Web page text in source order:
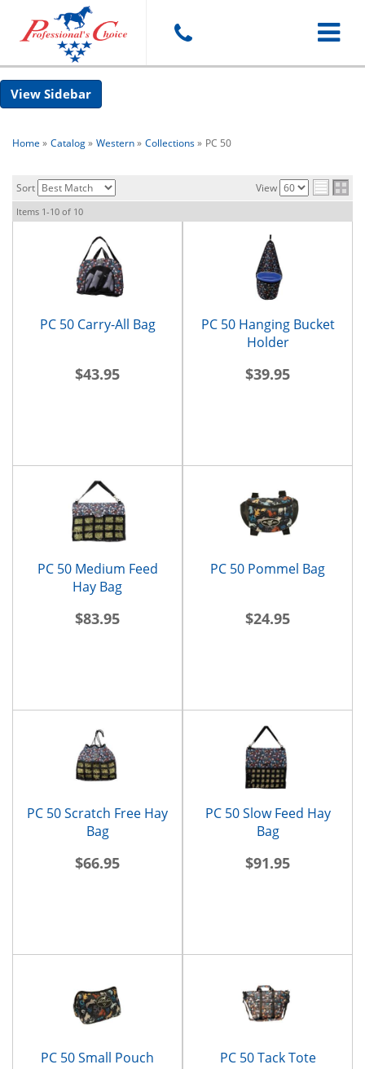
Toggle
Sidebar
Home » Catalog» Western» Collections» PC 50
Sort View
Items 1-10 of 10
PC 50 Carry-All Bag
$43.95
PC 50 Hanging Bucket
Holder
$39.95
PC 50 Medium Feed
Hay Bag
$83.95
PC 50 Pommel Bag
$24.95
PC 50 Scratch Free Hay
Bag
$66.95
PC 50 Slow Feed Hay
Bag
$91.95
PC 50 Small Pouch PC 50 Tack Tote